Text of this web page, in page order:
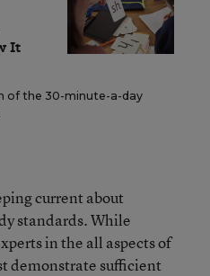
It
of the 30-minute-a-day
current about
standards. While
in the all aspects of
demonstrate sufficient